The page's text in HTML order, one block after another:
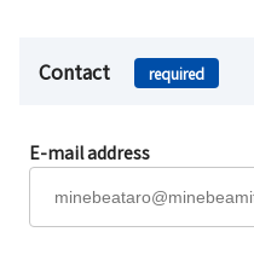
Contact required
E-mail address